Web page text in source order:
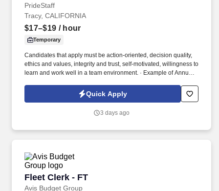
PrideStaff
Tracy, CALIFORNIA
$17–$19 / hour
Temporary
Candidates that apply must be action-oriented, decision quality,
ethics and values, integrity and trust, self-motivated, willingness to
learn and work well in a team environment. · Example of Annual
$1,485.00 - $3,420.00). Quick Apply
3 days ago
Fleet Clerk - FT
Avis Budget Group
Fleet Clerk - FT